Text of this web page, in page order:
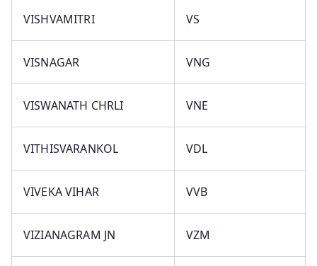
VISHVAMITRI VS
VISNAGAR VNG
VISWANATH CHRLI VNE
VITHISVARANKOL VDL
VIVEKA VIHAR VVB
VIZIANAGRAM JN VZM